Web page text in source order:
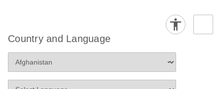
Country and Language